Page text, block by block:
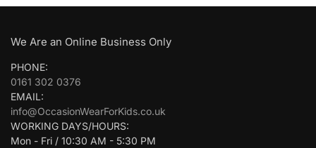
We Are an Online Business Only
PHONE:
0161 302 0376
EMAIL:
info@OccasionWearForKids.co.uk
WORKING DAYS/HOURS:
Mon - Fri / 10:30 AM - 5:30 PM